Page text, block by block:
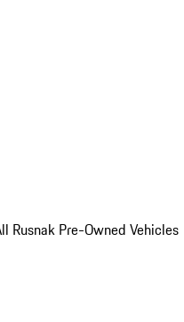
Rusnak Pre-Owned Vehicles